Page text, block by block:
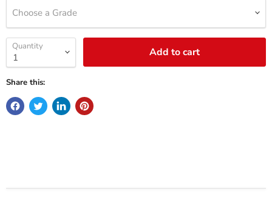
Choose a Grade
Quantity Add to cart
Share this: